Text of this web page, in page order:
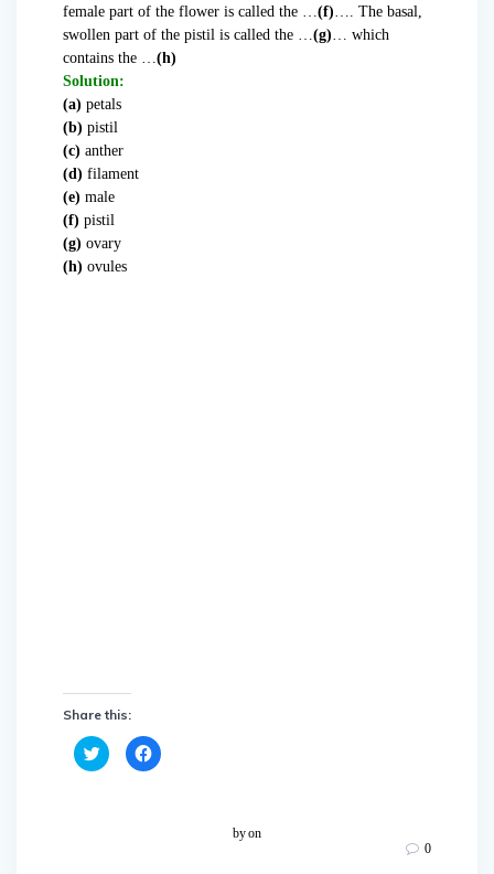
female part of the flower is called the … (f) …. The basal,
swollen part of the pistil is called the … (g) … which
contains the … (h)
Solution:
(a) petals
(b) pistil
(c) anther
(d) filament
(e) male
(f) pistil
(g) ovary
(h) ovules
Share this:
C
l
C
l
byon
0